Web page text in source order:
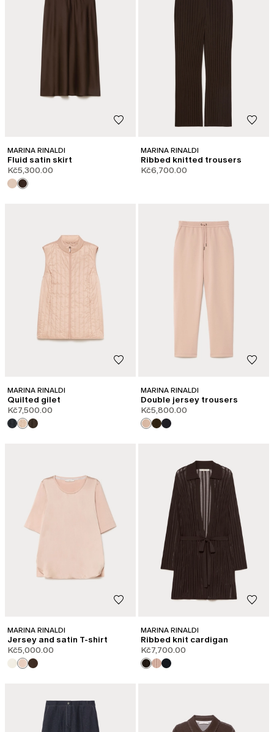
MARINA RINALDI
Fluid satin skirt
Kč5,300.00
MARINA RINALDI
Ribbed knitted trousers
Kč6,700.00
MARINA RINALDI
Quilted gilet
Kč7,500.00
MARINA RINALDI
Double jersey trousers
Kč5,800.00
MARINA RINALDI
Jersey and satin T-shirt
Kč5,000.00
MARINA RINALDI
Ribbed knit cardigan
Kč7,700.00